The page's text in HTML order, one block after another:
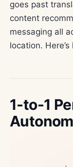
goes past
content
messaging all
location.
1-to-1